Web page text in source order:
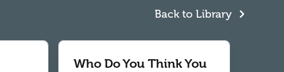
Back to Library
Who Do You Think You